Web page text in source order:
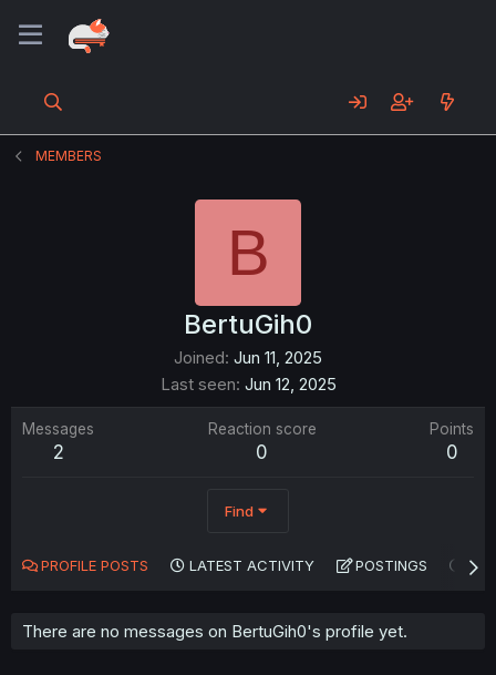
MEMBERS
B
BertuGih0
Joined Jun 11, 2025
Last seen Jun 12, 2025
Messages
2
Reaction score
0
Points
0
Find
PROFILE POSTS LATEST ACTIVITY POSTINGS
There are no messages on BertuGih0's profile yet.